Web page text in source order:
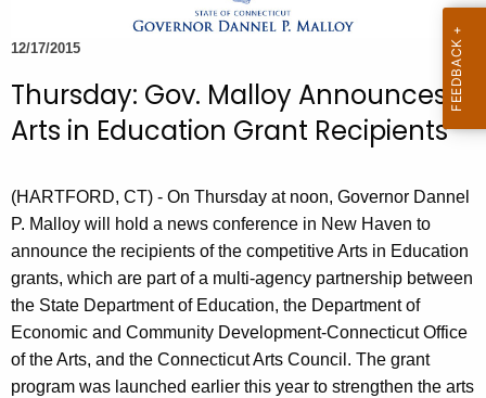
e
c
r
e
n
t
A
g
e
n
c
12/17/2015
Thursday: Gov. Malloy Announces
Arts in Education Grant Recipients
(HARTFORD, CT) - On Thursday at noon, Governor Dannel
P. Malloy will hold a news conference in New Haven to
announce the recipients of the competitive Arts in Education
grants, which are part of a multi-agency partnership between
the State Department of Education, the Department of
Economic and Community Development-Connecticut Office
of the Arts, and the Connecticut Arts Council. The grant
program was launched earlier this year to strengthen the arts